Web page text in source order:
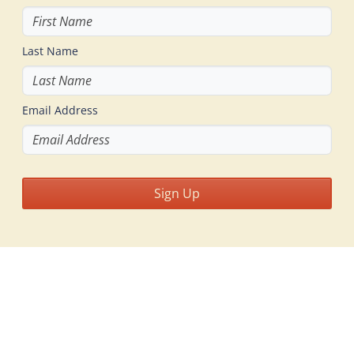
Last Name
Email Address
Sign Up